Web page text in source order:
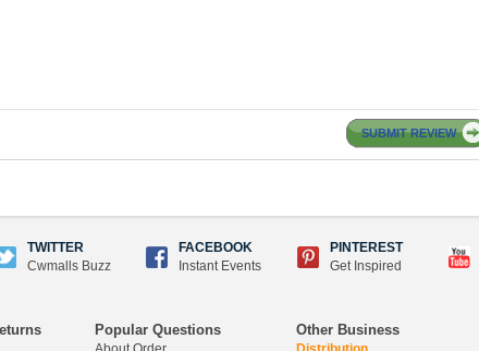
SUBMIT REVIEW
TWITTER
Cwmalls Buzz
FACEBOOK
Instant Events
PINTEREST
Get Inspired
Popular Questions Other Business